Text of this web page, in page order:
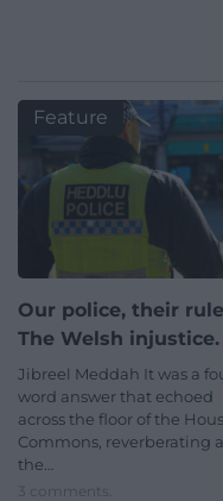
Our police, their
The Welsh injustice.
Jibreel Meddah It was a
word answer that echoed
across the floor of the
Commons, reverberating
the…
3 comments.
Feature